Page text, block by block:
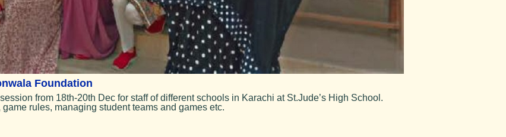
Foundation
from 18th-20th Dec for staff of different schools in Karachi at St.Jude’s High School.
rules, managing student teams and games etc.